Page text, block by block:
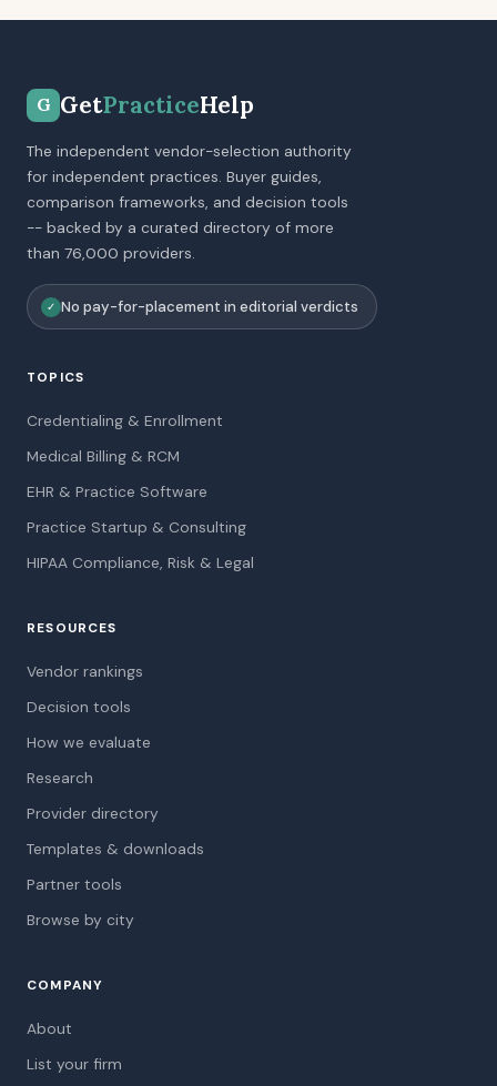
G GetPracticeHelp
The independent vendor-selection authority
for independent practices. Buyer guides,
comparison frameworks, and decision tools
-- backed by a curated directory of more
than 76,000 providers.
✓ No pay-for-placement in editorial verdicts
TOPICS
Credentialing & Enrollment
Medical Billing & RCM
EHR & Practice Software
Practice Startup & Consulting
HIPAA Compliance, Risk & Legal
RESOURCES
Vendor rankings
Decision tools
How we evaluate
Research
Provider directory
Templates & downloads
Partner tools
Browse by city
COMPANY
About
List your firm